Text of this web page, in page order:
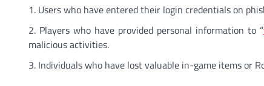
Users who have entered their login credentials on
Players who have provided personal information to “
malicious activities.
Individuals who have lost valuable in-game items or